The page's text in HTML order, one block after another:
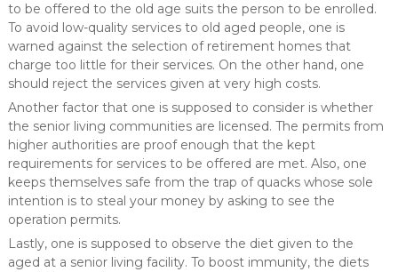
to be offered to the old age suits the person to be enrolled.
To avoid low-quality services to old aged people, one is
warned against the selection of retirement homes that
charge too little for their services. On the other hand, one
should reject the services given at very high costs.
Another factor that one is supposed to consider is whether
the senior living communities are licensed. The permits from
higher authorities are proof enough that the kept
requirements for services to be offered are met. Also, one
keeps themselves safe from the trap of quacks whose sole
intention is to steal your money by asking to see the
operation permits.
Lastly, one is supposed to observe the diet given to the
aged at a senior living facility. To boost immunity, the diets